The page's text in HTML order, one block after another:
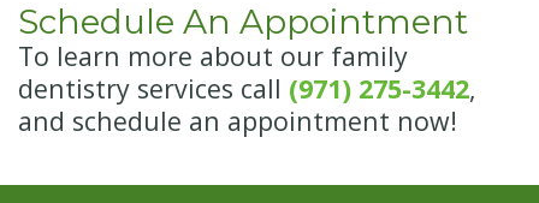
Schedule An Appointment
To learn more about our family
dentistry services call (971) 275-3442,
and schedule an appointment now!